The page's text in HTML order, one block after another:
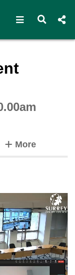
Open Open
Moretabs